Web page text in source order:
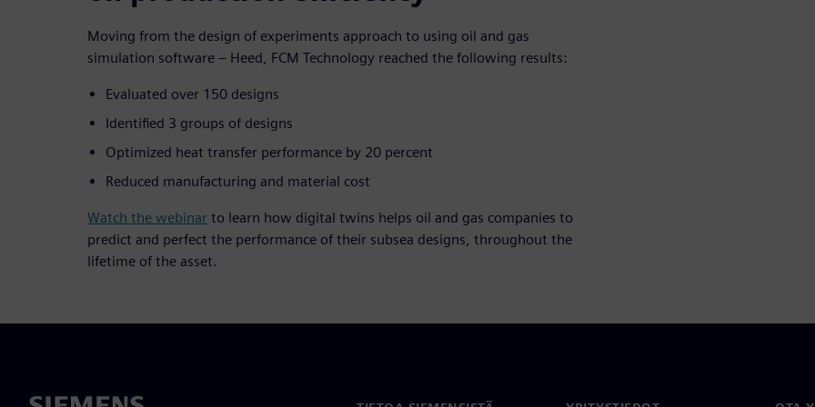
Moving from the design of experiments approach to using oil and gas
simulation software – Heed, FCM Technology reached the following results:
Evaluated over 150 designs
Identified 3 groups of designs
Optimized heat transfer performance by 20 percent
Reduced manufacturing and material cost
Watch the webinar to learn how digital twins helps oil and gas companies to
predict and perfect the performance of their subsea designs, throughout the
lifetime of the asset.